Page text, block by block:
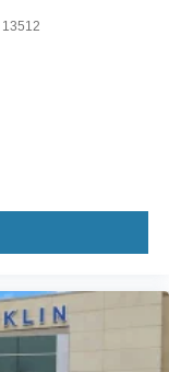
13512